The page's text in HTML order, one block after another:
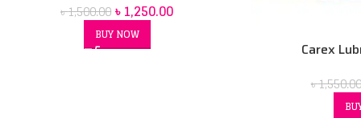
৳1,500.00 ৳1,250.00
BUY NOW
Carex
৳1,550.00